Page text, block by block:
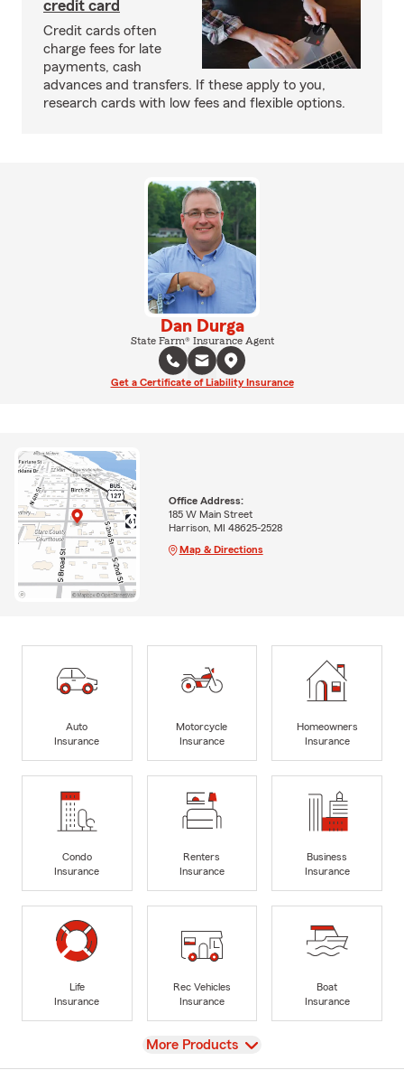
credit card
Credit cards often
charge fees for late
payments, cash
advances and transfers. If these apply to you,
research cards with low fees and flexible options.
Dan Durga
State Farm® Insurance Agent
Get a Certificate of Liability Insurance
Office Address:
185 W Main Street
Harrison, MI 48625-2528
Map & Directions
Auto
Insurance
Motorcycle
Insurance
Homeowners
Insurance
Condo
Insurance
Renters
Insurance
Business
Insurance
Life
Insurance
Rec Vehicles
Insurance
Boat
Insurance
View
More Products